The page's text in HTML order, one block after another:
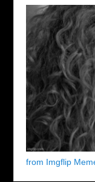
from Imgflip